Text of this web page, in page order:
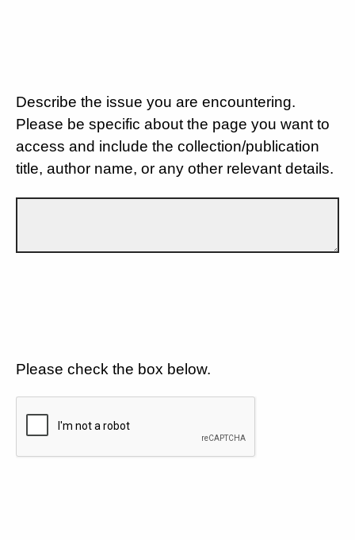
Describe the issue you are encountering.
Please be specific about the page you want to
access and include the collection/publication
title, author name, or any other relevant details.
Please check the box below.